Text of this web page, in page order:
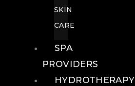
SKIN
CARE
SPA
PROVIDERS
HYDROTHERAPY